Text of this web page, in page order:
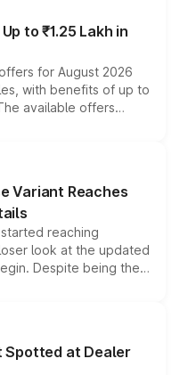
to ₹1.25 Lakh in
for August 2026
with benefits of up to
available offers
bonuses,
variant and eligibility,
the overall
Variant Reaches
reaching
look at the updated
Despite being the
standard safety
making it an
segment.
Spotted at Dealer